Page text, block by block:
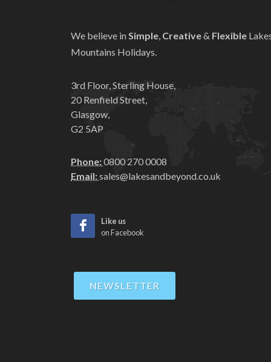
We believe in Simple, Creative& Flexible
Mountains Holidays.
3rd Floor, Sterling House,
20 Renfield Street,
Glasgow,
G2 5AP
Phone:0800 270 0008
Email:sales@lakesandbeyond.co.uk
Like us
on Facebook
NEWSLETTER